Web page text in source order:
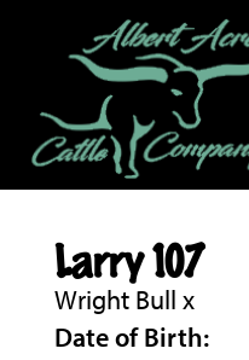
Larry 107
Wright Bull x
Date of Birth: